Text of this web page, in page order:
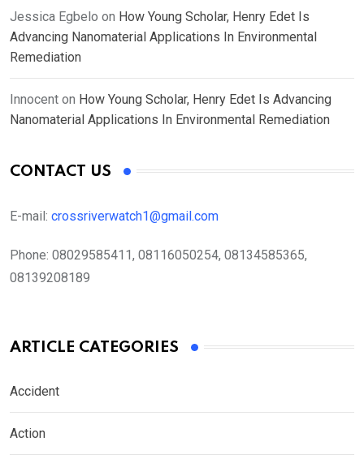
Jessica Egbelo on How Young Scholar, Henry Edet Is
Advancing Nanomaterial Applications In Environmental
Remediation
Innocent on How Young Scholar, Henry Edet Is Advancing
Nanomaterial Applications In Environmental Remediation
CONTACT US
E-mail: crossriverwatch1@gmail.com
Phone: 08029585411, 08116050254, 08134585365,
08139208189
ARTICLE CATEGORIES
Accident
Action